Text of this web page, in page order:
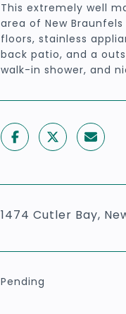
This extremely well
area of New
floors, stainless
back patio, and a
walk-in shower, and
1474 Cutler Bay,
Pending